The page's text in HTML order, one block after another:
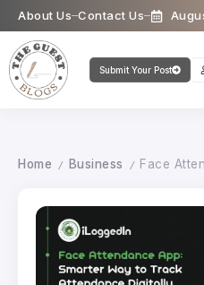
About Us Contact Us
Submit Your Post
Home / Business / Face Attendance